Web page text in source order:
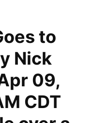
to
Nick
09,
CDT